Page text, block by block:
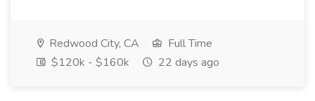
Redwood City, CA
Full Time
$120k - $160k
22 days ago